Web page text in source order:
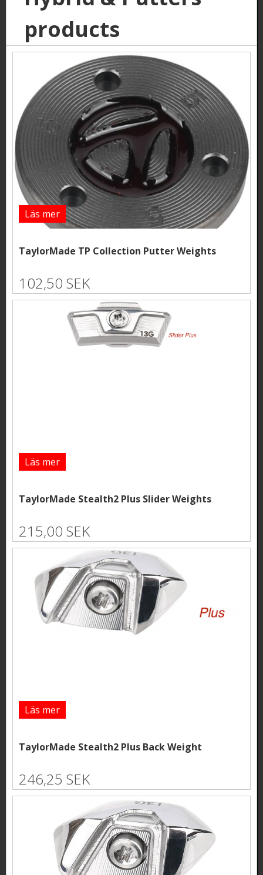
products
Läs mer
TaylorMade TP Collection Putter Weights
102,50 SEK
Läs mer
TaylorMade Stealth2 Plus Slider Weights
215,00 SEK
Läs mer
TaylorMade Stealth2 Plus Back Weight
246,25 SEK